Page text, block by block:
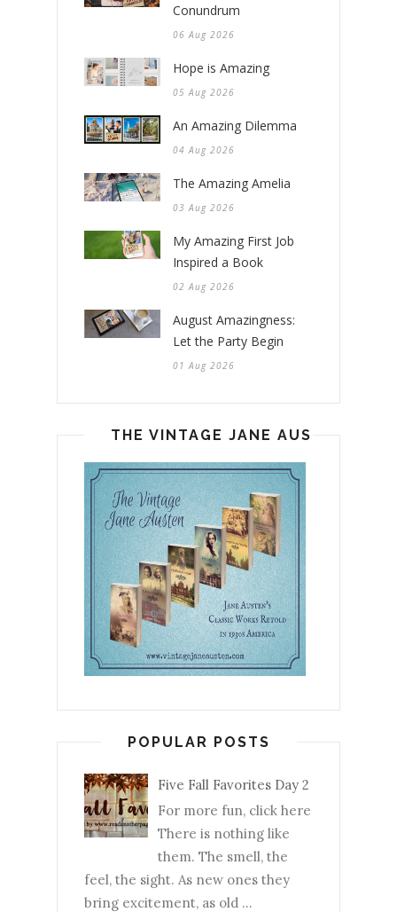
Conundrum
06 Aug 2026
Hope is Amazing
05 Aug 2026
An Amazing Dilemma
04 Aug 2026
The Amazing Amelia
03 Aug 2026
My Amazing First Job
Inspired a Book
02 Aug 2026
August Amazingness:
Let the Party Begin
01 Aug 2026
THE VINTAGE JANE AUSTEN
POPULAR POSTS
Five Fall Favorites Day 2
For more fun, click here
There is nothing like
them. The smell, the
feel, the sight. As new ones they
bring excitement, as old ...